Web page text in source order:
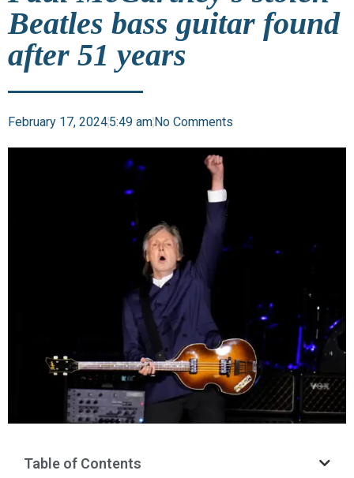
Beatles bass guitar found
after 51 years
February 17, 20245:49 amNo Comments
Table of Contents